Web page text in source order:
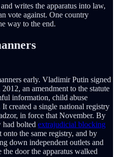
writes the apparatus into law,
vote against. One country
way to the end.
early. Vladimir Putin signed
an amendment to the statute
information, child abuse
created a single national registry
in force that November. By
bolted extrajudicial blocking
the same registry, and by
down independent outlets and
door the apparatus walked